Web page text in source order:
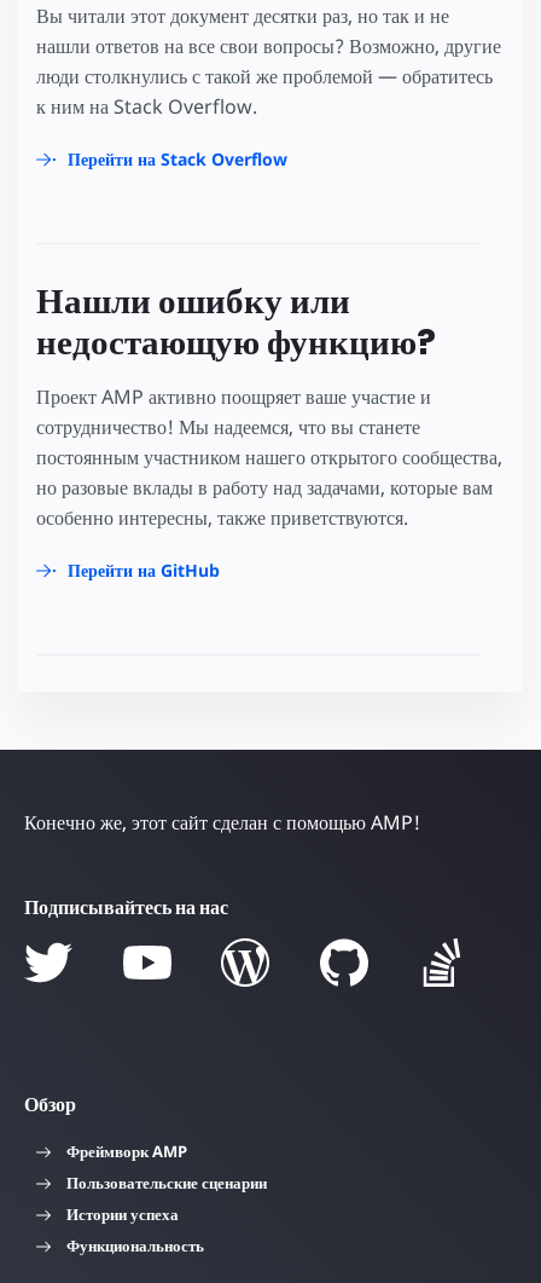
Вы читали этот документ десятки раз, но так и не
нашли ответов на все свои вопросы? Возможно, другие
люди столкнулись с такой же проблемой — обратитесь
к ним на Stack Overflow.
Перейти на Stack Overflow
Нашли ошибку или
недостающую функцию?
Проект AMP активно поощряет ваше участие и
сотрудничество! Мы надеемся, что вы станете
постоянным участником нашего открытого сообщества,
но разовые вклады в работу над задачами, которые вам
особенно интересны, также приветствуются.
Перейти на GitHub
Конечно же, этот сайт сделан с помощью AMP!
Подписывайтесь на нас
Обзор
Фреймворк AMP
Пользовательские сценарии
Истории успеха
Функциональность